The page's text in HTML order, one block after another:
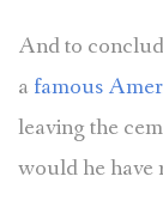
And to
a famous
leaving the
would he have